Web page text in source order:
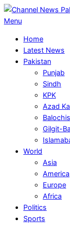
Skip
to
Primary
Menu
Menu
Home
Latest News
Pakistan
Punjab
Sindh
KPK
Azad
Gilgit-
World
Asia
America
Europe
Africa
Politics
Sports